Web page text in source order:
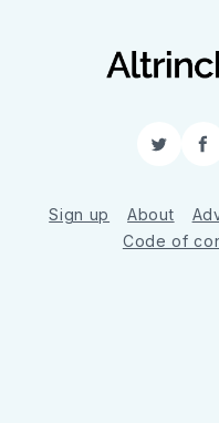
Twitter
Sign up About
Code of